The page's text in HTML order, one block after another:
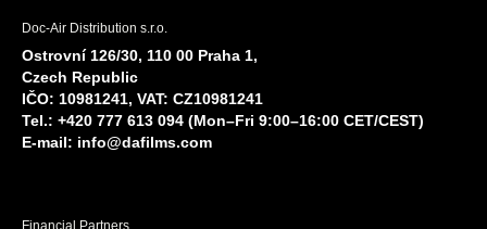
Doc-Air Distribution s.r.o.
Ostrovní 126/30, 110 00 Praha 1,
Czech Republic
IČO: 10981241, VAT: CZ10981241
Tel.: +420 777 613 094 (Mon–Fri 9:00–16:00 CET/CEST)
E-mail: info@dafilms.com
Financial Partners